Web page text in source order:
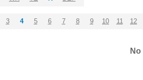
3 4 5 6 7 8 9 10 11 12